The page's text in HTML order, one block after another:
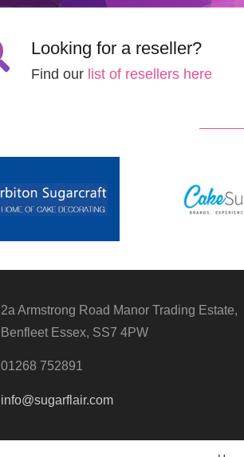
Looking for a reseller?
Find our list of resellers here
2a Armstrong Road Manor Trading Estate,
Benfleet Essex, SS7 4PW
01268 752891
info@sugarflair.com